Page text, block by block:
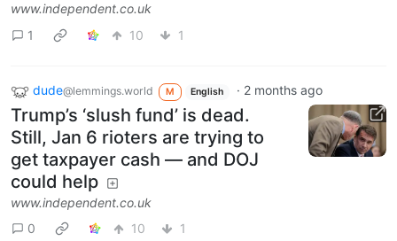
www.independent.co.uk
1
10 1
dude@lemmings.world M English · 2 months ago
Trump’s ‘slush fund’ is dead.
Still, Jan 6 rioters are trying to
get taxpayer cash — and DOJ
could help
www.independent.co.uk
0
10 1